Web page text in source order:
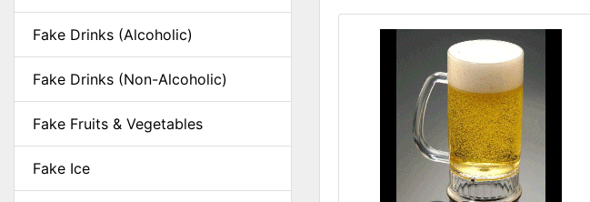
Fake Drinks (Alcoholic)
Fake Drinks (Non-Alcoholic)
Fake Fruits & Vegetables
Fake Ice